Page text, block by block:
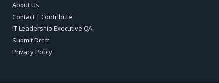
About Us
Contact | Contribute
IT Leadership Executive QA
Submit Draft
Privacy Policy